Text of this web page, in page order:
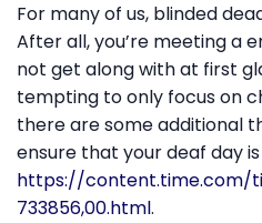
For many of us, blinded
After all, you’re meeting a
not get along with at first
tempting to only focus on
there are some additional
ensure that your deaf day
https://content.time.com/
733856,00.html.